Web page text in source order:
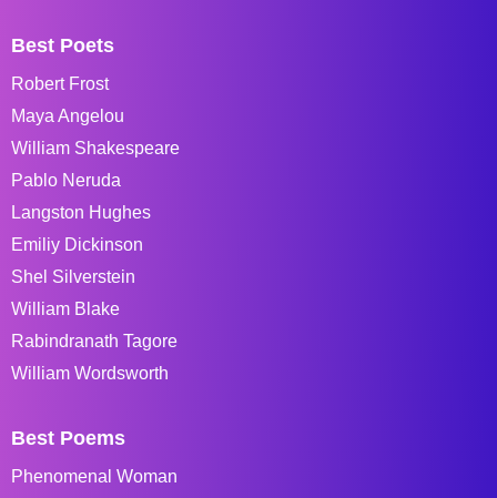
Best Poets
Robert Frost
Maya Angelou
William Shakespeare
Pablo Neruda
Langston Hughes
Emiliy Dickinson
Shel Silverstein
William Blake
Rabindranath Tagore
William Wordsworth
Best Poems
Phenomenal Woman